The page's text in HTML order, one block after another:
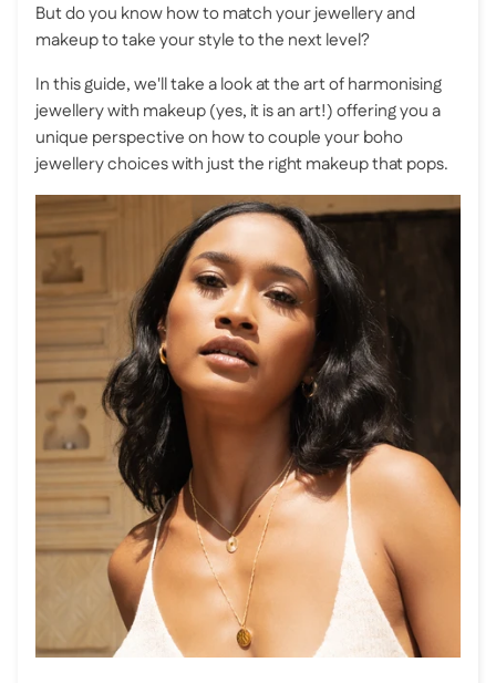
But do you know how to match your jewellery and
makeup to take your style to the next level?
In this guide, we'll take a look at the art of harmonising
jewellery with makeup (yes, it is an art!) offering you a
unique perspective on how to couple your boho
jewellery choices with just the right makeup that pops.